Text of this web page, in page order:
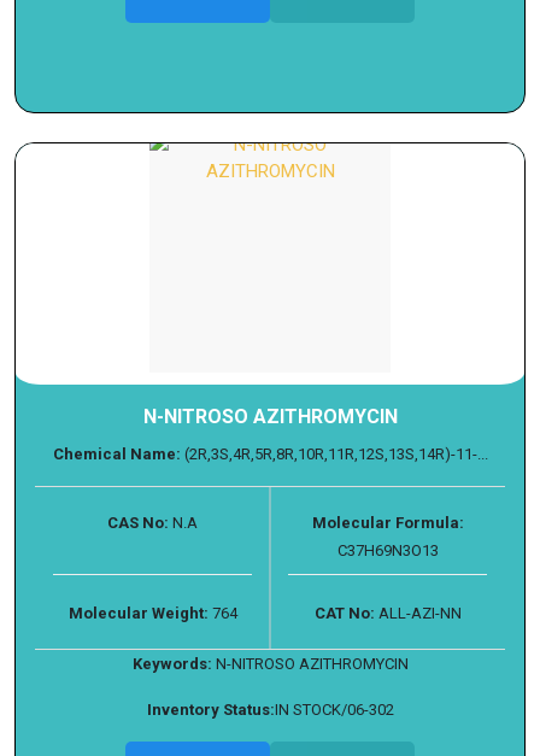
N-NITROSO AZITHROMYCIN
Chemical Name: (2R,3S,4R,5R,8R,10R,11R,12S,13S,14R)-11-...
CAS No: N.A
Molecular Formula:
C37H69N3O13
Molecular Weight: 764 CAT No: ALL-AZI-NN
Keywords: N-NITROSO AZITHROMYCIN
Inventory Status:IN STOCK/06-302